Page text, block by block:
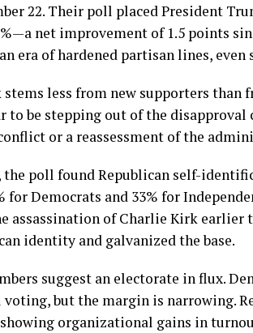
22. Their poll placed President
net improvement of 1.5 points
era of hardened partisan lines,
less from new supporters than
to be stepping out of the
or a reassessment of the
poll found Republican self-
for Democrats and 33% for
assassination of Charlie Kirk earlier
identity and galvanized the base.
suggest an electorate in flux.
voting, but the margin is narrowing.
organizational gains in